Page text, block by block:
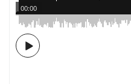
00:00